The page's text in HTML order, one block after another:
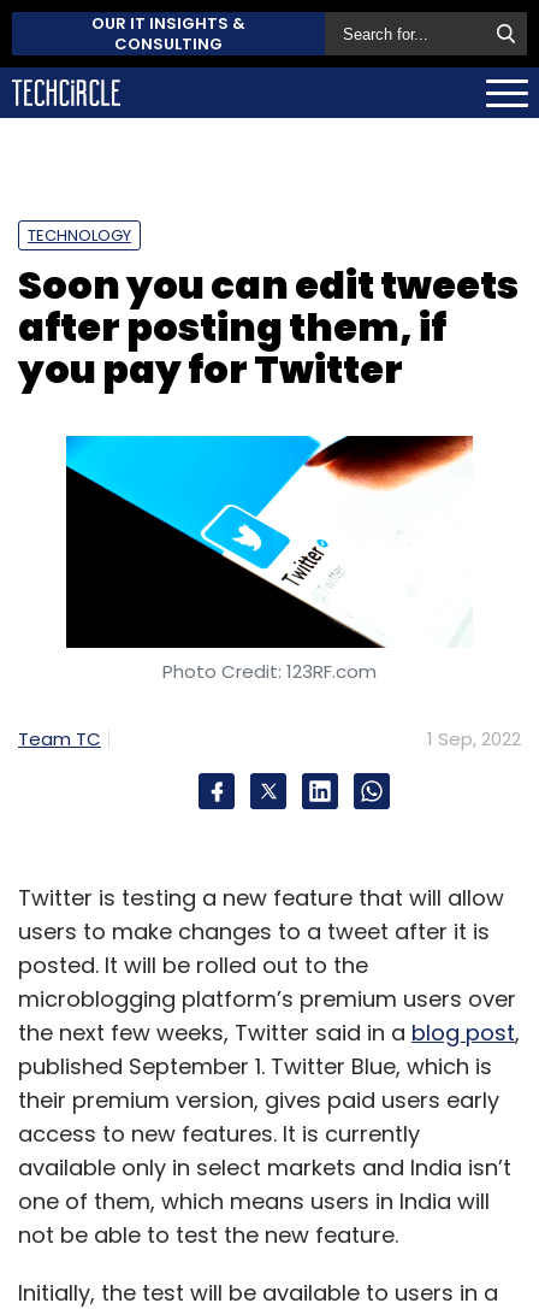
OUR IT INSIGHTS &
CONSULTING
TECHNOLOGY
Soon you can edit tweets
after posting them, if
you pay for Twitter
Photo Credit: 123RF.com
Team TC 1 Sep, 2022
Twitter is testing a new feature that will allow
users to make changes to a tweet after it is
posted. It will be rolled out to the
microblogging platform’s premium users over
the next few weeks, Twitter said in a blog post,
published September 1. Twitter Blue, which is
their premium version, gives paid users early
access to new features. It is currently
available only in select markets and India isn’t
one of them, which means users in India will
not be able to test the new feature.
Initially, the test will be available to users in a